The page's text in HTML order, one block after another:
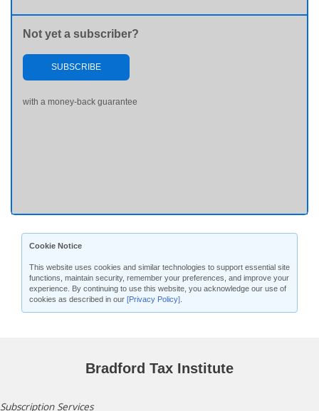
Not yet a subscriber?
SUBSCRIBE
with a money-back guarantee
Cookie Notice
This website uses cookies and similar technologies to support essential site
functions, maintain security, remember your preferences, and improve your
experience. By continuing to use this website, you acknowledge our use of
cookies as described in our [Privacy Policy]
Bradford Tax Institute
Subscription Services